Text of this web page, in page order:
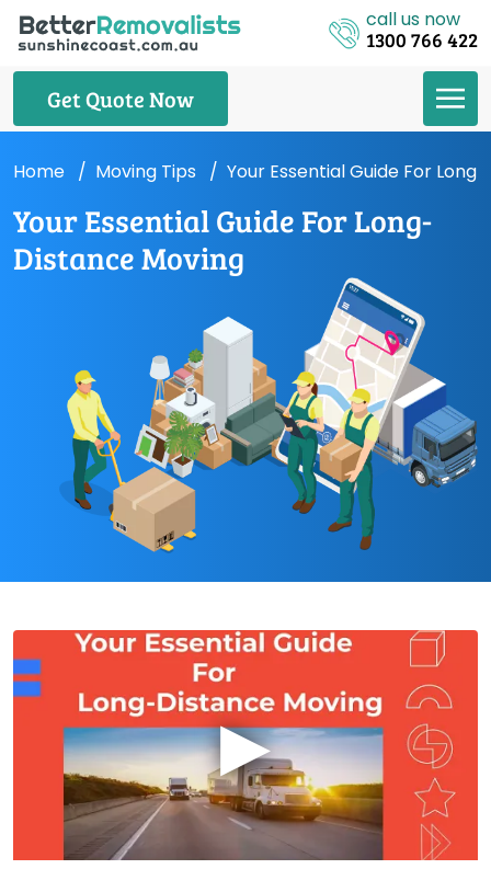
call us now
1300 766 422
Get Quote Now
Home Moving Tips Your Essential Guide For
Your Essential Guide For Long-
Distance Moving
▶